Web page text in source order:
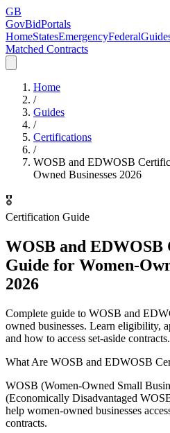
GB
GovBidPortals
HomeStatesEmergencyFederal
Matched Contracts
Home
/
Guides
/
Certifications
/
WOSB and EDWOSB
Owned Businesses 2026
🎖️
Certification Guide
WOSB and
Guide for Women-
2026
Complete guide to WOSB and
owned businesses. Learn eligibility,
and how to access set-aside contracts.
What Are WOSB and EDWOSB
WOSB (Women-Owned Small
(Economically Disadvantaged
help women-owned businesses
contracts.